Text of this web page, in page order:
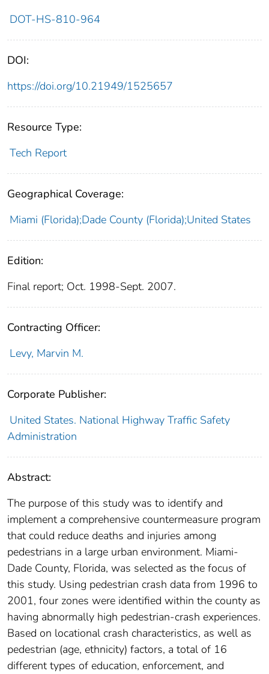
DOT-HS-810-964
DOI:
https://doi.org/10.21949/1525657
Resource Type:
Tech Report
Geographical Coverage:
Miami (Florida);Dade County (Florida);United States
Edition:
Final report; Oct. 1998-Sept. 2007.
Contracting Officer:
Levy, Marvin M.
Corporate Publisher:
United States. National Highway Traffic Safety
Administration
Abstract:
The purpose of this study was to identify and
implement a comprehensive countermeasure program
that could reduce deaths and injuries among
pedestrians in a large urban environment. Miami-
Dade County, Florida, was selected as the focus of
this study. Using pedestrian crash data from 1996 to
2001, four zones were identified within the county as
having abnormally high pedestrian-crash experiences.
Based on locational crash characteristics, as well as
pedestrian (age, ethnicity) factors, a total of 16
different types of education, enforcement, and